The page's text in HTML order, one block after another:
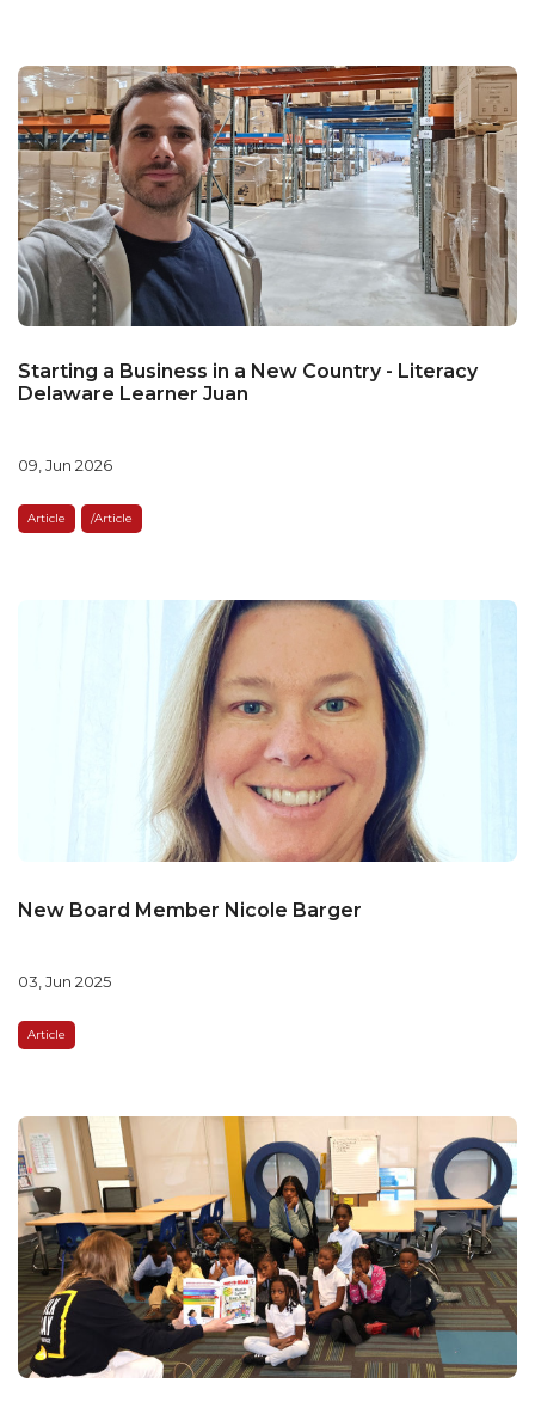
Starting a Business in a New Country - Literacy
Delaware Learner Juan
09, Jun 2026
Article /article
New Board Member Nicole Barger
03, Jun 2025
Article